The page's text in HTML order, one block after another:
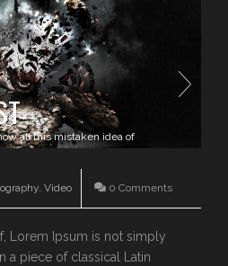
all this mistaken idea of
, Video 0 Comments
Lorem Ipsum is not simply
a piece of classical Latin